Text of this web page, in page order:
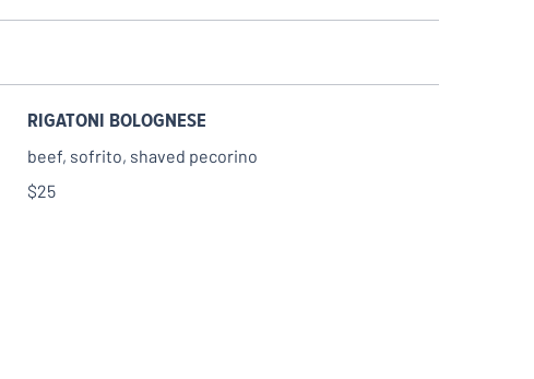
RIGATONI BOLOGNESE
beef, sofrito, shaved pecorino
$25